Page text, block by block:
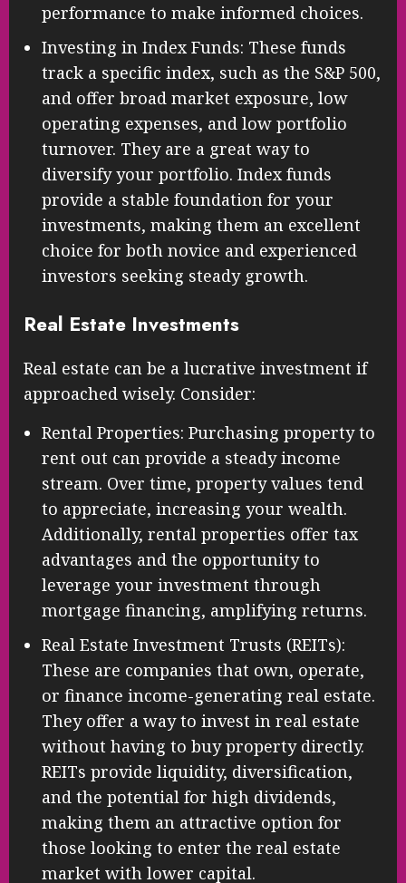
performance to make informed choices.
Investing in Index Funds: These funds
track a specific index, such as the S&P 500,
and offer broad market exposure, low
operating expenses, and low portfolio
turnover. They are a great way to
diversify your portfolio. Index funds
provide a stable foundation for your
investments, making them an excellent
choice for both novice and experienced
investors seeking steady growth.
Real Estate Investments
Real estate can be a lucrative investment if
approached wisely. Consider:
Rental Properties: Purchasing property to
rent out can provide a steady income
stream. Over time, property values tend
to appreciate, increasing your wealth.
Additionally, rental properties offer tax
advantages and the opportunity to
leverage your investment through
mortgage financing, amplifying returns.
Real Estate Investment Trusts (REITs):
These are companies that own, operate,
or finance income-generating real estate.
They offer a way to invest in real estate
without having to buy property directly.
REITs provide liquidity, diversification,
and the potential for high dividends,
making them an attractive option for
those looking to enter the real estate
market with lower capital.